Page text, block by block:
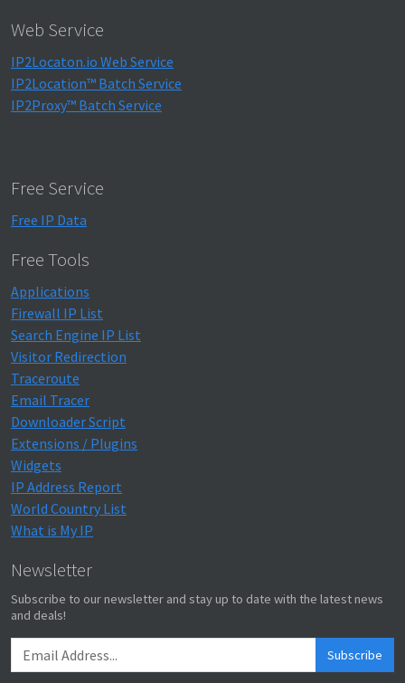
Web Service
IP2Locaton.io Web Service
IP2Location™ Batch Service
IP2Proxy™ Batch Service
Free Service
Free IP Data
Free Tools
Applications
Firewall IP List
Search Engine IP List
Visitor Redirection
Traceroute
Email Tracer
Downloader Script
Extensions / Plugins
Widgets
IP Address Report
World Country List
What is My IP
Newsletter
Subscribe to our newsletter and stay up to date with the latest news
and deals!
Subscribe